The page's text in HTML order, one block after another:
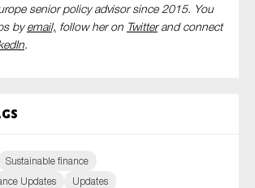
senior policy advisor since 2015. You
byemail, follow her on Twitterand connect
.
Sustainable finance
Updates
Updates